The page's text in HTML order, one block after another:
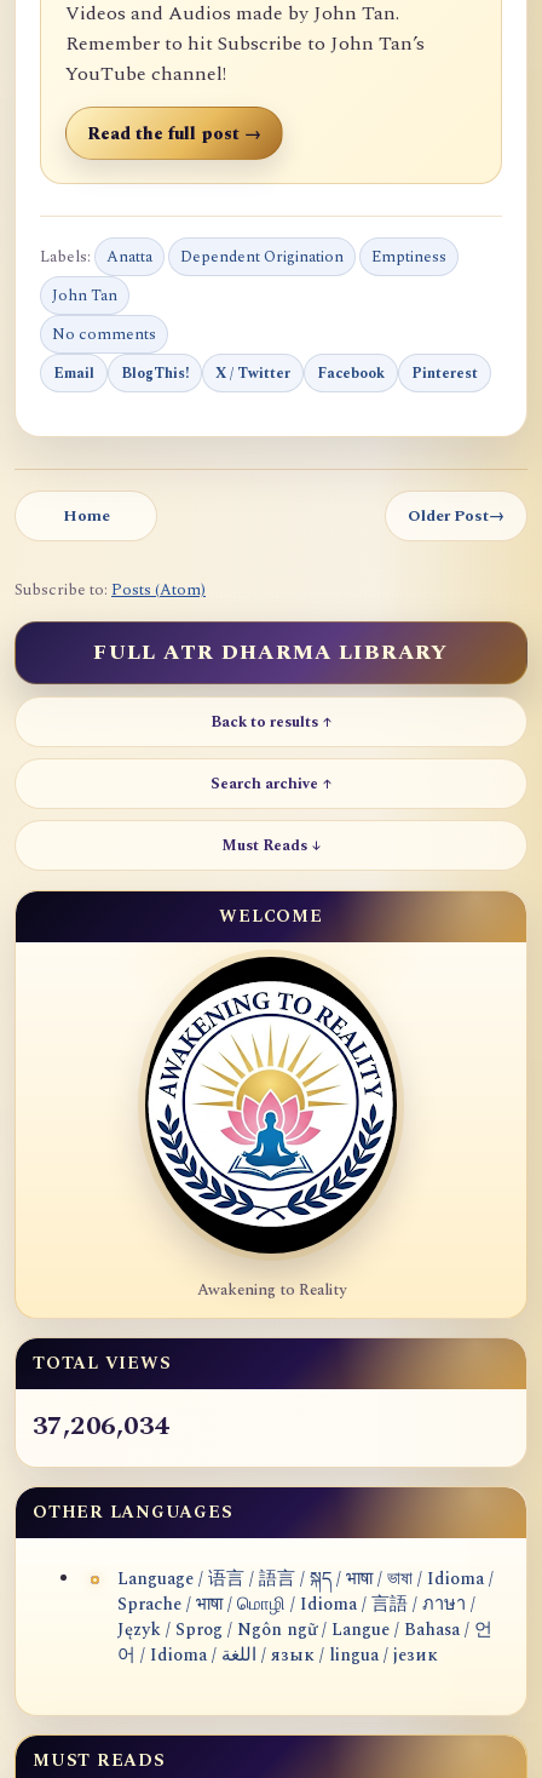
Videos and Audios made by John Tan.
Remember to hit Subscribe to John Tan’s
YouTube channel!
Read the full post →
Labels: Anatta Dependent Origination
Emptiness
John Tan
No comments
Email BlogThis! X / Twitter Facebook Pinterest
Home Older Post→
Subscribe to: Posts (Atom)
FULL ATR DHARMA LIBRARY
Back to results ↑
Search archive ↑
Must Reads ↓
WELCOME
Awakening to Reality
TOTAL VIEWS
37,206,034
OTHER LANGUAGES
Language / 语言 / 語言 / སྐད / भाषा / ভাষা / Idioma /
Sprache / भाषा / மொழி / Idioma / 言語 / ภาษา /
Język / Sprog / Ngôn ngữ / Langue / Bahasa / 언
어 / Idioma / اللغة / язык / lingua / језик
MUST READS